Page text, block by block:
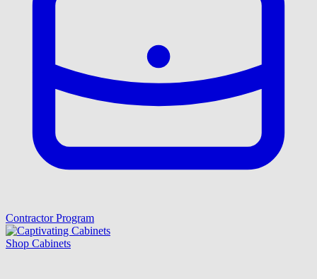
Contractor Program
Shop Cabinets